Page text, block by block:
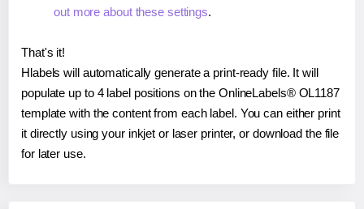
out more about these settings.
That's it!
Hlabels will automatically generate a print-ready file. It will
populate up to 4 label positions on the OnlineLabels® OL1187
template with the content from each label. You can either print
it directly using your inkjet or laser printer, or download the file
for later use.